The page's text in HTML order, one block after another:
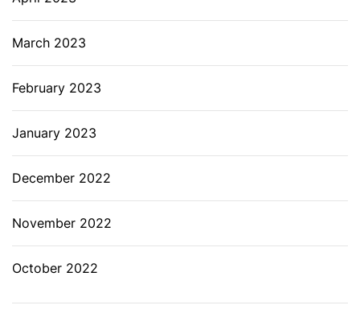
March 2023
February 2023
January 2023
December 2022
November 2022
October 2022